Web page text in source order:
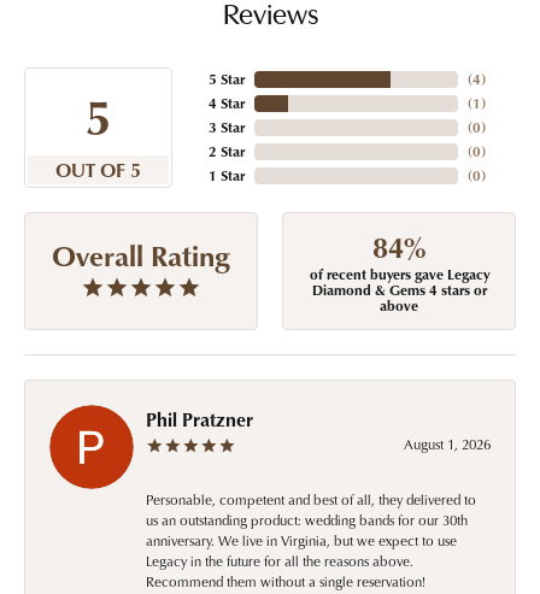
Reviews
5
OUT OF 5
5 Star
4 Star
3 Star
2 Star
1 Star
(4)
(1)
(0)
(0)
(0)
Overall Rating 84%
of recent buyers gave Legacy
Diamond & Gems 4 stars or
above
Phil Pratzner
August 1, 2026
Personable, competent and best of all, they delivered to
us an outstanding product: wedding bands for our 30th
anniversary. We live in Virginia, but we expect to use
Legacy in the future for all the reasons above.
Recommend them without a single reservation!